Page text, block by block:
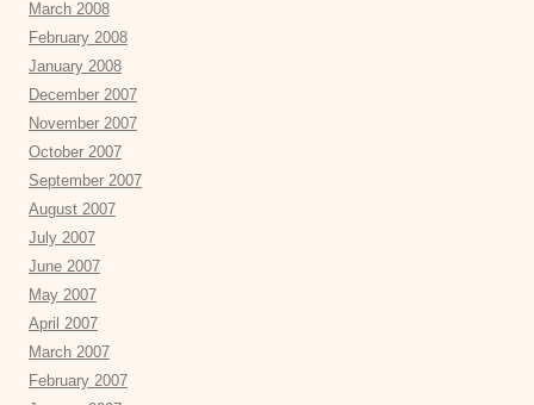
March 2008
February 2008
January 2008
December 2007
November 2007
October 2007
September 2007
August 2007
July 2007
June 2007
May 2007
April 2007
March 2007
February 2007